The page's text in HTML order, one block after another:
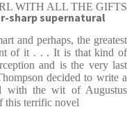
sharp supernatural
WITH ALL THE GIFTS
and perhaps, the greatest
of it . . . It is that kind of
and is the very last
decided to write a
with the wit of Augustus
this terrific novel